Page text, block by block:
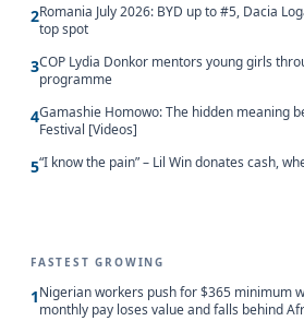
2Romania July 2026: BYD up to #5, Dacia
top spot
3COP Lydia Donkor mentors young girls
programme
4Gamashie Homowo: The hidden meaning
Festival [Videos]
5“I know the pain” – Lil Win donates cash,
FASTEST GROWING
1Nigerian workers push for $365 minimum
monthly pay loses value and falls behind